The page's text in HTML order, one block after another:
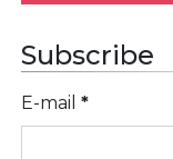
Subscribe
E-mail *